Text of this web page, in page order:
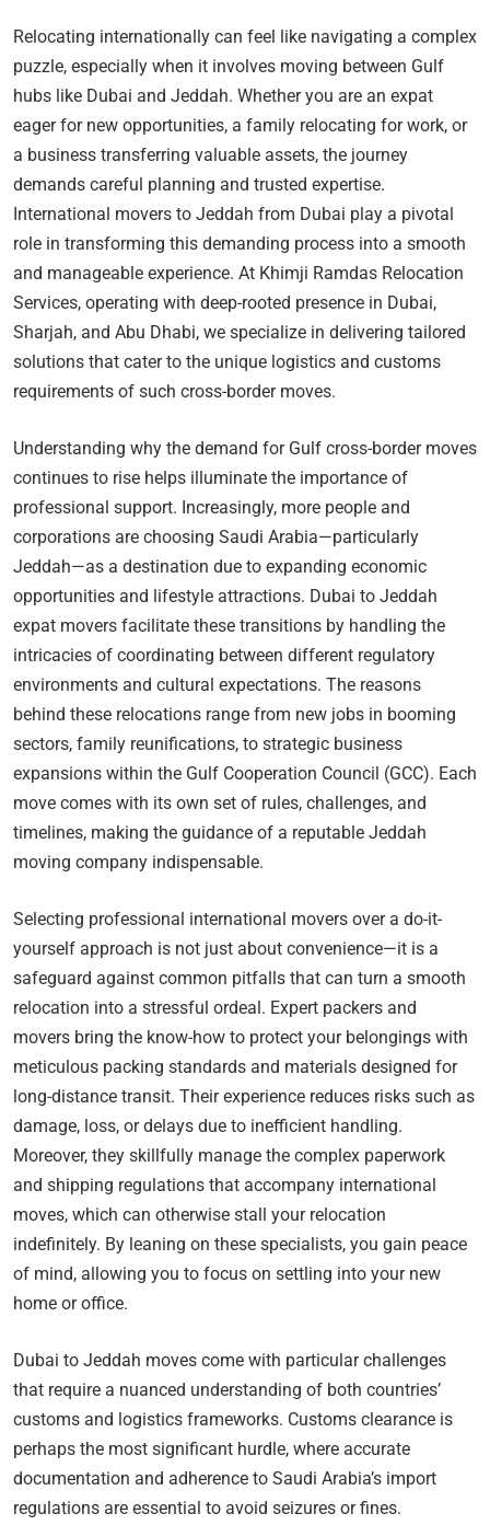
Relocating internationally can feel like navigating a complex
puzzle, especially when it involves moving between Gulf
hubs like Dubai and Jeddah. Whether you are an expat
eager for new opportunities, a family relocating for work, or
a business transferring valuable assets, the journey
demands careful planning and trusted expertise.
International movers to Jeddah from Dubai play a pivotal
role in transforming this demanding process into a smooth
and manageable experience. At Khimji Ramdas Relocation
Services, operating with deep-rooted presence in Dubai,
Sharjah, and Abu Dhabi, we specialize in delivering tailored
solutions that cater to the unique logistics and customs
requirements of such cross-border moves.
Understanding why the demand for Gulf cross-border moves
continues to rise helps illuminate the importance of
professional support. Increasingly, more people and
corporations are choosing Saudi Arabia—particularly
Jeddah—as a destination due to expanding economic
opportunities and lifestyle attractions. Dubai to Jeddah
expat movers facilitate these transitions by handling the
intricacies of coordinating between different regulatory
environments and cultural expectations. The reasons
behind these relocations range from new jobs in booming
sectors, family reunifications, to strategic business
expansions within the Gulf Cooperation Council (GCC). Each
move comes with its own set of rules, challenges, and
timelines, making the guidance of a reputable Jeddah
moving company indispensable.
Selecting professional international movers over a do-it-
yourself approach is not just about convenience—it is a
safeguard against common pitfalls that can turn a smooth
relocation into a stressful ordeal. Expert packers and
movers bring the know-how to protect your belongings with
meticulous packing standards and materials designed for
long-distance transit. Their experience reduces risks such as
damage, loss, or delays due to inefficient handling.
Moreover, they skillfully manage the complex paperwork
and shipping regulations that accompany international
moves, which can otherwise stall your relocation
indefinitely. By leaning on these specialists, you gain peace
of mind, allowing you to focus on settling into your new
home or office.
Dubai to Jeddah moves come with particular challenges
that require a nuanced understanding of both countries’
customs and logistics frameworks. Customs clearance is
perhaps the most significant hurdle, where accurate
documentation and adherence to Saudi Arabia’s import
regulations are essential to avoid seizures or fines.